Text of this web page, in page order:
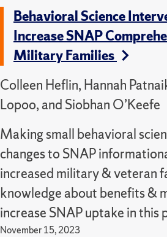
Behavioral Science
Increase SNAP
Military Families
Colleen Heflin, Hannah
Lopoo, and Siobhan O’Keefe
Making small behavioral
changes to SNAP
increased military & veteran
knowledge about benefits &
increase SNAP uptake in this
November 15, 2023